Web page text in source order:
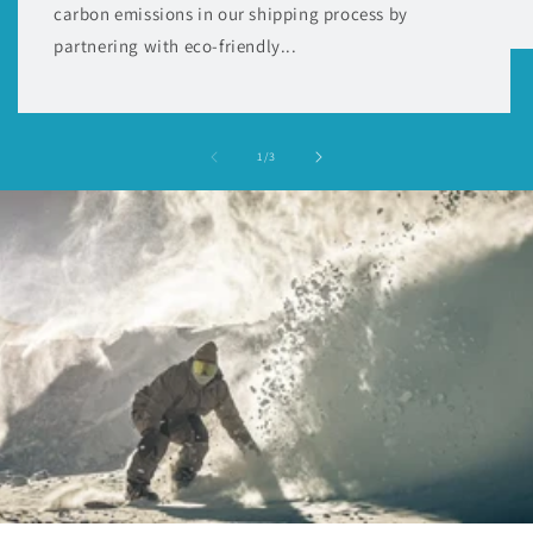
carbon emissions in our shipping process by
partnering with eco-friendly...
1/of
3